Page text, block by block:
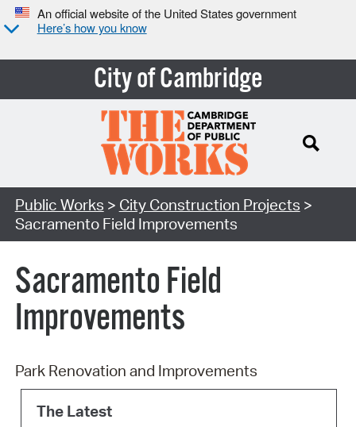
An official website of the United States government
Here’s how you know
City of Cambridge
Search Type:
Public Works > City Construction Projects >
Sacramento Field Improvements
Sacramento Field
Improvements
Park Renovation and Improvements
The Latest